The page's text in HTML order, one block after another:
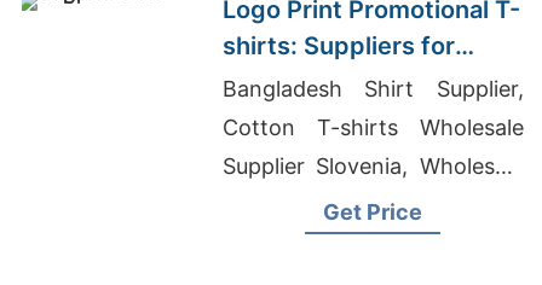
Logo Print Promotional T-
shirts: Suppliers for
Saudi Arabia
Bangladesh Shirt Supplier,
Cotton T-shirts Wholesale
Supplier Slovenia, Wholesale
Polo Stretch Cotton T-shirt
Get Price